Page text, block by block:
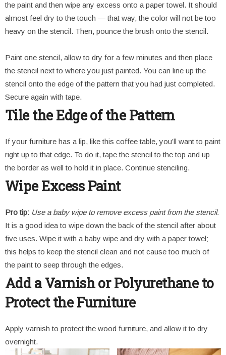
the paint and then wipe any excess onto a paper towel. It should
almost feel dry to the touch — that way, the color will not be too
heavy on the stencil. Then, pounce the brush onto the stencil.
Paint one stencil, allow to dry for a few minutes and then place
the stencil next to where you just painted. You can line up the
stencil onto the edge of the pattern that you had just completed.
Secure again with tape.
Tile the Edge of the Pattern
If your furniture has a lip, like this coffee table, you’ll want to paint
right up to that edge. To do it, tape the stencil to the top and up
the border as well to hold it in place. Continue stenciling.
Wipe Excess Paint
Pro tip: Use a baby wipe to remove excess paint from the stencil.
It is a good idea to wipe down the back of the stencil after about
five uses. Wipe it with a baby wipe and dry with a paper towel;
this helps to keep the stencil clean and not cause too much of
the paint to seep through the edges.
Add a Varnish or Polyurethane to
Protect the Furniture
Apply varnish to protect the wood furniture, and allow it to dry
overnight.